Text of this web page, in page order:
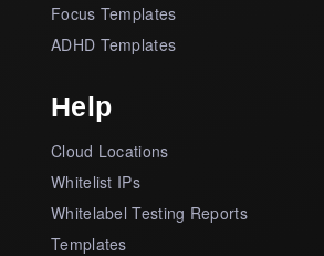
Focus Templates
ADHD Templates
Help
Cloud Locations
Whitelist IPs
Whitelabel Testing Reports
Templates